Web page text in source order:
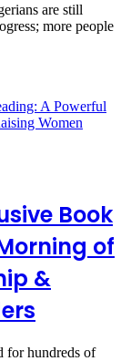
are still
more people
Book
of
&
for hundreds of